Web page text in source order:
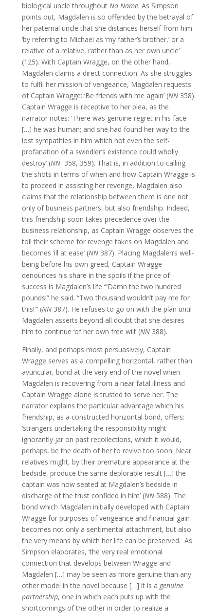
biological uncle throughout No Name. As Simpson
points out, Magdalen is so offended by the betrayal of
her paternal uncle that she distances herself from him
‘by referring to Michael as ‘my father’s brother,’ or a
relative of a relative, rather than as her own uncle’
(125). With Captain Wragge, on the other hand,
Magdalen claims a direct connection. As she struggles
to fulfil her mission of vengeance, Magdalen requests
of Captain Wragge: ‘Be friends with me again’ (NN358).
Captain Wragge is receptive to her plea, as the
narrator notes: ‘There was genuine regret in his face
[…] he was human; and she had found her way to the
lost sympathies in him which not even the self-
profanation of a swindler’s existence could wholly
destroy’ (NN358, 359). That is, in addition to calling
the shots in terms of when and how Captain Wragge is
to proceed in assisting her revenge, Magdalen also
claims that the relationship between them is one not
only of business partners, but also friendship. Indeed,
this friendship soon takes precedence over the
business relationship, as Captain Wragge observes the
toll their scheme for revenge takes on Magdalen and
becomes ‘ill at ease’ (NN387). Placing Magdalen’s well-
being before his own greed, Captain Wragge
denounces his share in the spoils if the price of
success is Magdalen’s life ‘”Damn the two hundred
pounds!” he said. “Two thousand wouldn’t pay me for
this!”’ (NN387). He refuses to go on with the plan until
Magdalen asserts beyond all doubt that she desires
him to continue ‘of her own free will’ (NN388).
Finally, and perhaps most persuasively, Captain
Wragge serves as a compelling horizontal, rather than
avuncular, bond at the very end of the novel when
Magdalen is recovering from a near fatal illness and
Captain Wragge alone is trusted to serve her. The
narrator explains the particular advantage which his
friendship, as a constructed horizontal bond, offers:
‘strangers undertaking the responsibility might
ignorantly jar on past recollections, which it would,
perhaps, be the death of her to revive too soon. Near
relatives might, by their premature appearance at the
bedside, produce the same deplorable result […] the
captain was now seated at Magdalen’s bedside in
discharge of the trust confided in him’ (NN588). The
bond which Magdalen initially developed with Captain
Wragge for purposes of vengeance and financial gain
becomes not only a sentimental attachment, but also
the very means by which her life can be preserved. As
Simpson elaborates, ‘the very real emotional
connection that develops between Wragge and
Magdalen […] may be seen as more genuine than any
other model in the novel because […] it is a genuine
partnership, one in which each puts up with the
shortcomings of the other in order to realize a